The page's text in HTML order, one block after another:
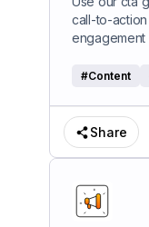
call-to-
engagement
#Content
Share